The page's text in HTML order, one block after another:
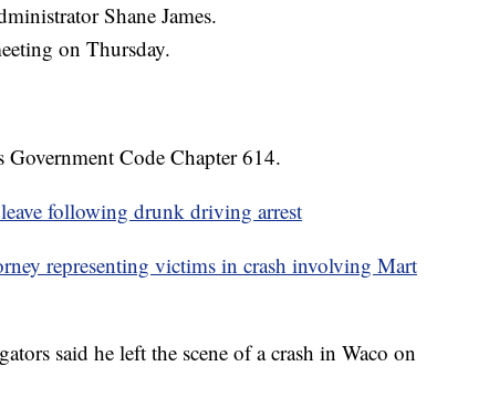
Shane James.
on Thursday.
Code Chapter 614.
following drunk driving arrest
representing victims in crash involving Mart
said he left the scene of a crash in Waco on